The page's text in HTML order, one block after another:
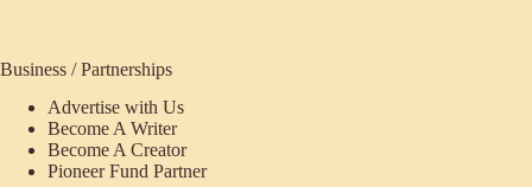
Business / Partnerships
Advertise with Us
Become A Writer
Become A Creator
Pioneer Fund Partner